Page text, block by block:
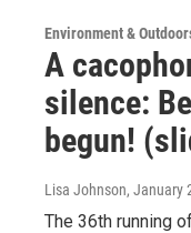
Environment &
A
silence:
begun!
Lisa Johnson, January
The 36th running